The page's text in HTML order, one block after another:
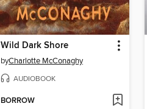
Wild Dark Shore
byCharlotte McConaghy
AUDIOBOOK
BORROW